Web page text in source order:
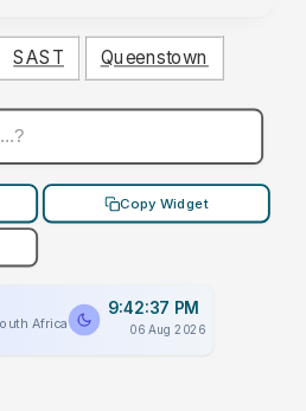
SAST Queenstown
Copy Widget
Africa
9:42:37 PM
06 Aug 2026